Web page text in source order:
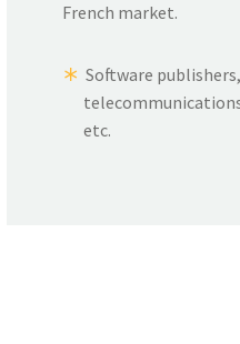
French market.
Software
etc.